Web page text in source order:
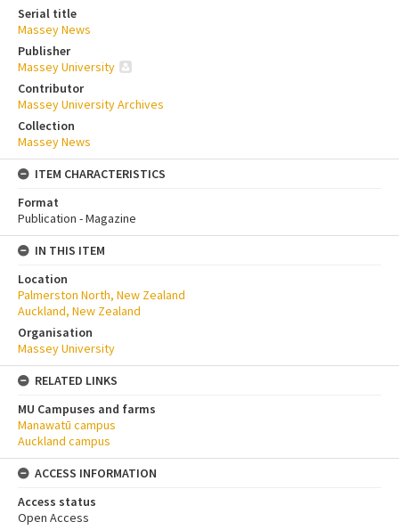
Serial title
Massey News
Publisher
Massey University
Contributor
Massey University Archives
Collection
Massey News
ITEM CHARACTERISTICS
Format
Publication - Magazine
IN THIS ITEM
Location
Palmerston North, New Zealand
Auckland, New Zealand
Organisation
Massey University
RELATED LINKS
MU Campuses and farms
Manawatū campus
Auckland campus
ACCESS INFORMATION
Access status
Open Access